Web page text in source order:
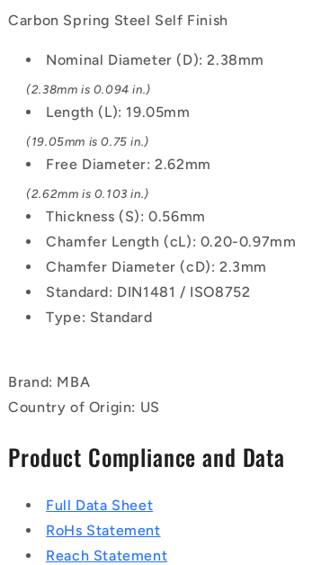
Carbon Spring Steel Self Finish
Nominal Diameter (D): 2.38mm
(2.38mm is 0.094 in.)
Length (L): 19.05mm
(19.05mm is 0.75 in.)
Free Diameter: 2.62mm
(2.62mm is 0.103 in.)
Thickness (S): 0.56mm
Chamfer Length (cL): 0.20-0.97mm
Chamfer Diameter (cD): 2.3mm
Standard: DIN1481 / ISO8752
Type: Standard
Brand: MBA
Country of Origin: US
Product Compliance and Data
Full Data Sheet
RoHs Statement
Reach Statement